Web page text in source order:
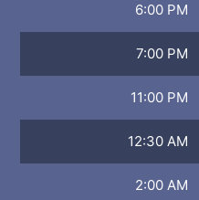
6:00 PM
7:00 PM
11:00 PM
12:30 AM
2:00 AM